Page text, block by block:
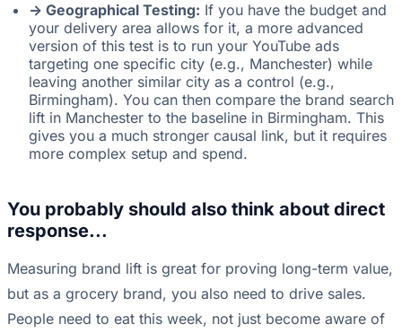
-> Geographical Testing: If you have the budget and
your delivery area allows for it, a more advanced
version of this test is to run your YouTube ads
targeting one specific city (e.g., Manchester) while
leaving another similar city as a control (e.g.,
Birmingham). You can then compare the brand search
lift in Manchester to the baseline in Birmingham. This
gives you a much stronger causal link, but it requires
more complex setup and spend.
You probably should also think about direct
response...
Measuring brand lift is great for proving long-term value,
but as a grocery brand, you also need to drive sales.
People need to eat this week, not just become aware of